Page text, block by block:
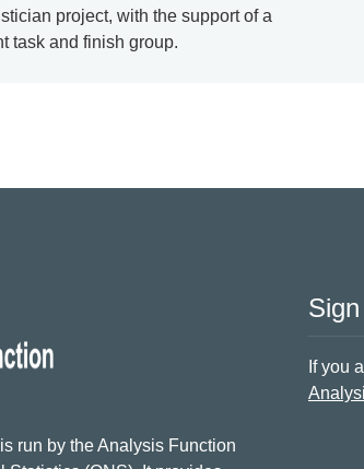
project, with the support of a
task and finish group.
run by the Analysis Function
If you